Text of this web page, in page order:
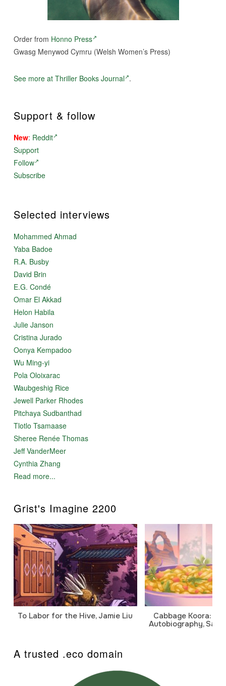
Order from Honno Press
Gwasg Menywod Cymru (Welsh Women’s Press)
See more at Thriller Books Journal .
Support & follow
New: Reddit
Support
Follow
Subscribe
Selected interviews
Mohammed Ahmad
Yaba Badoe
R.A. Busby
David Brin
E.G. Condé
Omar El Akkad
Helon Habila
Julie Janson
Cristina Jurado
Oonya Kempadoo
Wu Ming-yi
Pola Oloixarac
Waubgeshig Rice
Jewell Parker Rhodes
Pitchaya Sudbanthad
Tlotlo Tsamaase
Sheree Renée Thomas
Jeff VanderMeer
Cynthia Zhang
Read more...
Grist's Imagine 2200
To Labor for the Hive, Jamie Liu
Cabbage Koora: A
Autobiography,
A trusted .eco domain